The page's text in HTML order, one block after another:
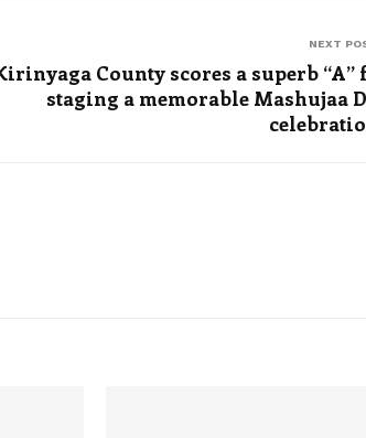
NEXT
County scores a superb “A”
staging a memorable Mashujaa